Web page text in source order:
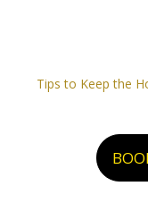
Tips to Keep the